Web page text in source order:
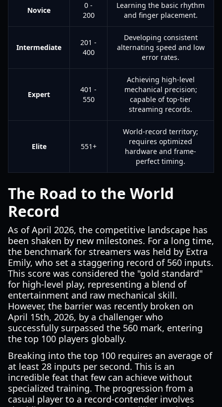
Novice
0 -
200
Learning the basic rhythm
and finger placement.
Intermediate
201 -
400
Developing consistent
alternating speed and low
error rates.
Expert
401 -
550
Achieving high-level
mechanical precision;
capable of top-tier
streaming records.
Elite 551+
World-record territory;
requires optimized
hardware and frame-
perfect timing.
The Road to the World
Record
As of April 2026, the competitive landscape has
been shaken by new milestones. For a long time,
the benchmark for streamers was held by Extra
Emily, who set a staggering record of 560 inputs.
This score was considered the "gold standard"
for high-level play, representing a blend of
entertainment and raw mechanical skill.
However, the barrier was recently broken on
April 15th, 2026, by a challenger who
successfully surpassed the 560 mark, entering
the top 100 players globally.
Breaking into the top 100 requires an average of
at least 28 inputs per second. This is an
incredible feat that few can achieve without
specialized training. The progression from a
casual player to a record-contender involves